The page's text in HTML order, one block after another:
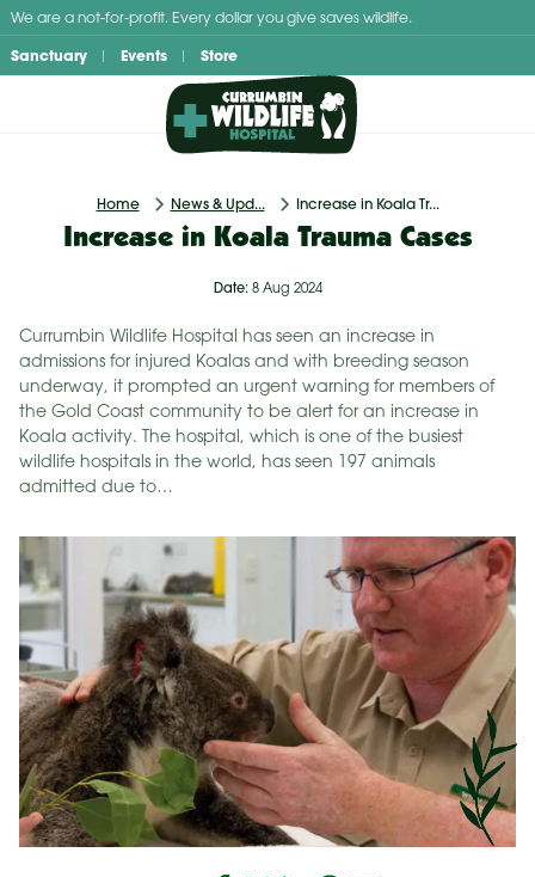
Skip
to
content
We are a not-for-profit. Every dollar you give saves wildlife.
Sanctuary Events Store
Home News & Upd... Increase in Koala Tr...
Increase in Koala Trauma Cases
Date: 8 Aug 2024
Currumbin Wildlife Hospital has seen an increase in
admissions for injured Koalas and with breeding season
underway, it prompted an urgent warning for members of
the Gold Coast community to be alert for an increase in
Koala activity. The hospital, which is one of the busiest
wildlife hospitals in the world, has seen 197 animals
admitted due to…